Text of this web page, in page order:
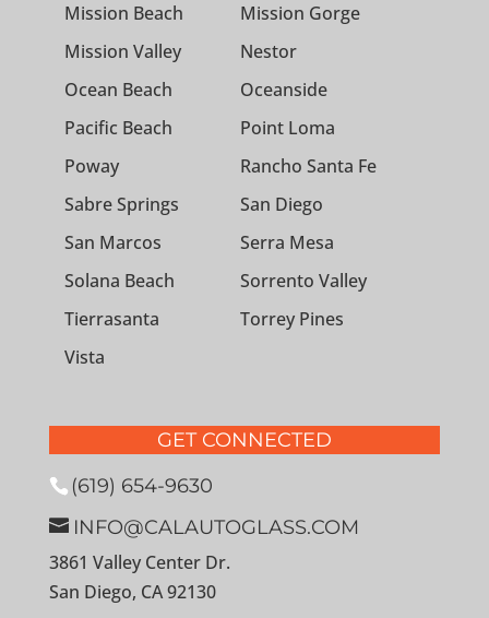
Mission Beach
Mission Gorge
Mission Valley
Nestor
Ocean Beach
Oceanside
Pacific Beach
Point Loma
Poway
Rancho Santa Fe
Sabre Springs
San Diego
San Marcos
Serra Mesa
Solana Beach
Sorrento Valley
Tierrasanta
Torrey Pines
Vista
GET CONNECTED
(619) 654-9630
INFO@CALAUTOGLASS.COM
3861 Valley Center Dr.
San Diego, CA 92130